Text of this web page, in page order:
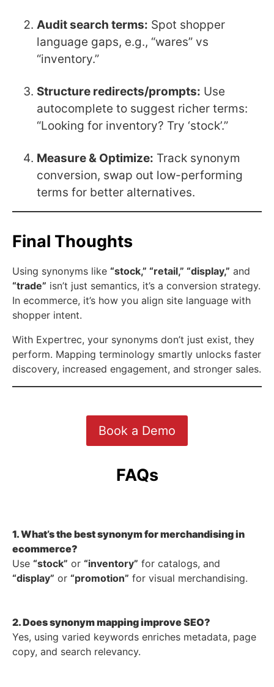
Audit search terms: Spot shopper
language gaps, e.g., “wares” vs
“inventory.”
Structure redirects/prompts: Use
autocomplete to suggest richer terms:
“Looking for inventory? Try ‘stock’.”
Measure & Optimize: Track synonym
conversion, swap out low-performing
terms for better alternatives.
Final Thoughts
Using synonyms like “stock,” “retail,” “display,” and
“trade” isn’t just semantics, it’s a conversion strategy.
In ecommerce, it’s how you align site language with
shopper intent.
With Expertrec, your synonyms don’t just exist, they
perform. Mapping terminology smartly unlocks faster
discovery, increased engagement, and stronger sales.
Book a Demo
FAQs
1. What’s the best synonym for merchandising in
ecommerce?
Use “stock” or “inventory” for catalogs, and
“display” or “promotion” for visual merchandising.
2. Does synonym mapping improve SEO?
Yes, using varied keywords enriches metadata, page
copy, and search relevancy.